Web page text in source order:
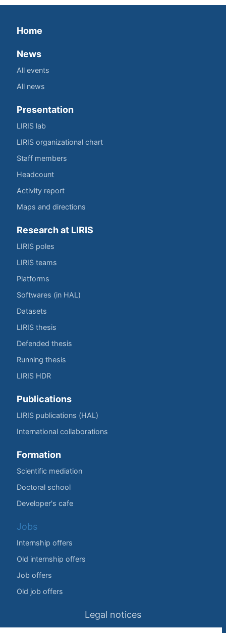
Home
News
All events
All news
Presentation
LIRIS lab
LIRIS organizational chart
Staff members
Headcount
Activity report
Maps and directions
Research at LIRIS
LIRIS poles
LIRIS teams
Platforms
Softwares (in HAL)
Datasets
LIRIS thesis
Defended thesis
Running thesis
LIRIS HDR
Publications
LIRIS publications (HAL)
International collaborations
Formation
Scientific mediation
Doctoral school
Developer's cafe
Jobs
Internship offers
Old internship offers
Job offers
Old job offers
Legal notices